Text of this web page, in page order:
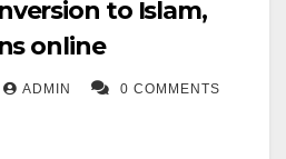
to Islam,
online
ADMIN 0 COMMENTS